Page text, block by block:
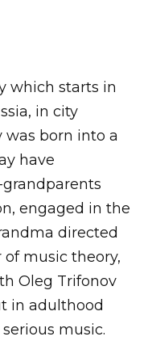
which starts in
in city
was born into a
have
engaged in the
directed
of music theory,
Oleg Trifonov
in adulthood
music.